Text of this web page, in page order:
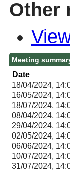
Other
Meeting
Date
18/04/2024,
16/05/2024,
18/07/2024,
08/04/2024,
29/04/2024,
02/05/2024,
06/06/2024,
10/07/2024,
31/07/2024,